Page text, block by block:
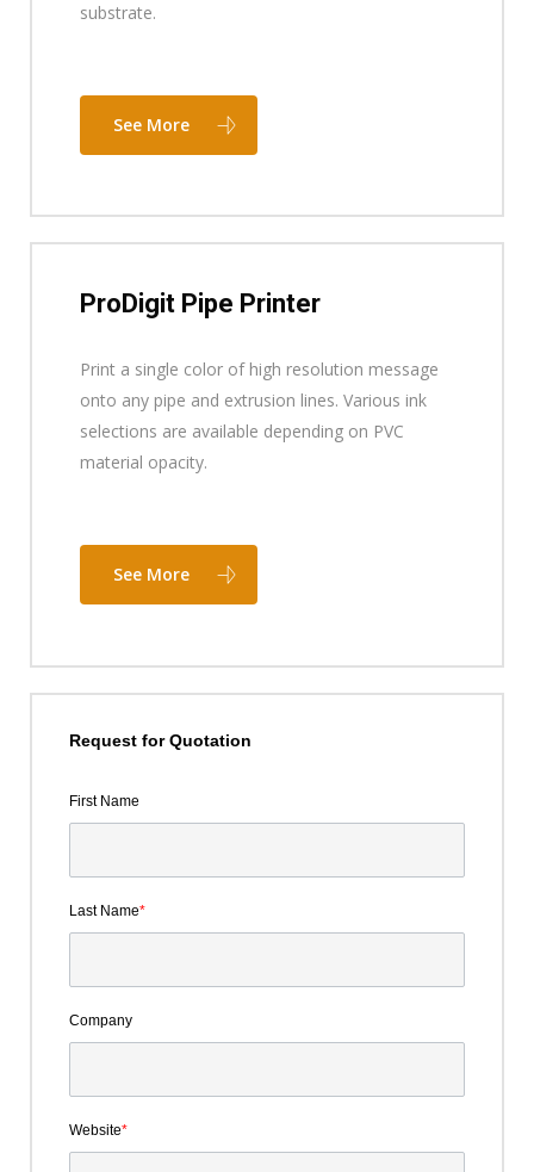
substrate.
See More
ProDigit Pipe Printer
Print a single color of high resolution message
onto any pipe and extrusion lines. Various ink
selections are available depending on PVC
material opacity.
See More
Request for Quotation
First Name
Last Name*
Company
Website*